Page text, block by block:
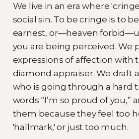
We live in an era where
social sin. To be cringe is to
earnest, or—heaven
you are being perceived. We
expressions of affection with
diamond appraiser. We draft
who is going through a hard
words “I’m so proud of you,”
them because they feel too
'hallmark,' or just too much.